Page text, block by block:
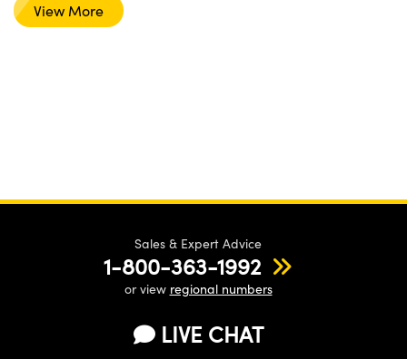
View More
Sales & Expert Advice
1-800-363-1992
or view regional numbers
LIVE CHAT